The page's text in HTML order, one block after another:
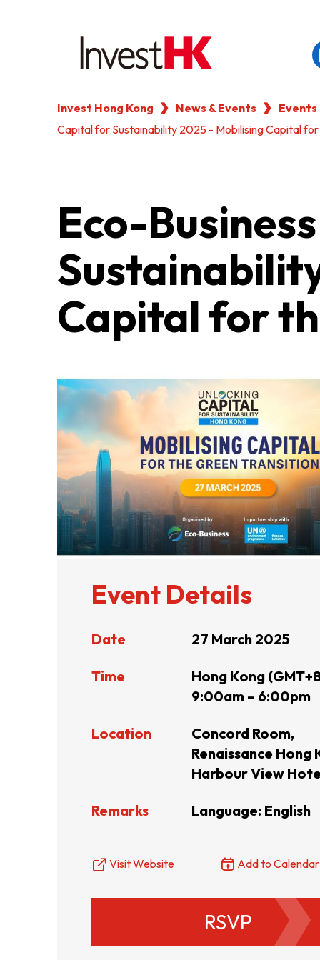
繁 简
WHY HONG KONG
NEWS & EVENTS
KEY INDUSTRIES
SETTING UP IN HONG
CONTACT US
Resource Centre FAQ
Form Content in Other
AFFILIATE SITES
FamilyOfficeHK FintechHK
Invest Hong Kong News & Events
Events
Capital for Sustainability 2025 - Mobilising Capital
Eco-
Capital for
Event Details
Date 27 March 2025
Time
Hong Kong
9:00am – 6:00pm
Location
Concord Room,
Renaissance Hong
Harbour View
Remarks Language: English
Visit Website Add to Calendar
RSVP